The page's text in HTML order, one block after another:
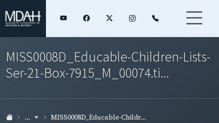
MISS0008D_Educable-Children-Lists-
Ser-21-Box-7915_M_00074.ti...
... MISS0008D_Educable-Childr...